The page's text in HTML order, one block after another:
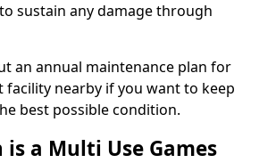
sustain any damage through
an annual maintenance plan for
nearby if you want to keep
best possible condition.
is a Multi Use Games